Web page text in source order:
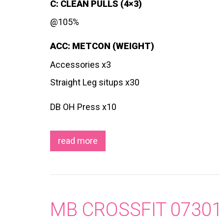
C: CLEAN PULLS (4×3)
@105%
ACC: METCON (WEIGHT)
Accessories x3
Straight Leg situps x30
DB OH Press x10
read more
MB CROSSFIT